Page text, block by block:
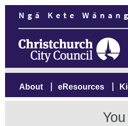
About eResources